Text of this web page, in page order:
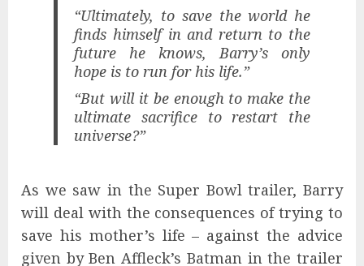
“Ultimately, to save the world he
finds himself in and return to the
future he knows, Barry’s only
hope is to run for his life.”
“But will it be enough to make the
ultimate sacrifice to restart the
universe?”
As we saw in the Super Bowl trailer, Barry
will deal with the consequences of trying to
save his mother’s life – against the advice
given by Ben Affleck’s Batman in the trailer